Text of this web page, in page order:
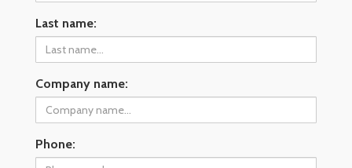
Last name:
Company name:
Phone: